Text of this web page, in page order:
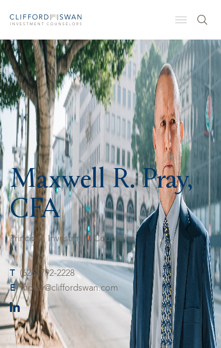
Maxwell R. Pray,
CFA
Principal, Investment Counselor
T (626) 792-2228
E mpray@cliffordswan.com